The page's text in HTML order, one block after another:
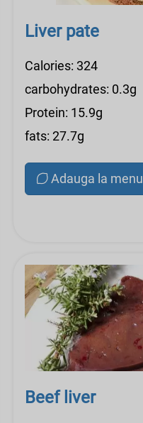
Liver pate
Calories: 324
carbohydrates: 0.3g
Protein: 15.9g
fats: 27.7g
Adauga la menu
Beef liver